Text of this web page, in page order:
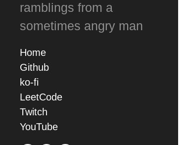
ramblings from a
sometimes angry man
Home
Github
ko-fi
LeetCode
Twitch
YouTube